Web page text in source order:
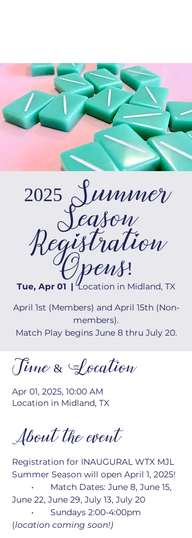
2025 Summer
Season
Registration
Opens!
Tue, Apr 01
  |
Location in Midland, TX
April 1st (Members) and April 15th (Non-
members).
Match Play begins June 8 thru July 20.
Time & Location
Apr 01, 2025, 10:00 AM
Location in Midland, TX
About the event
Registration for INAUGURAL WTX MJL
Summer Season will open April 1, 2025!
•       Match Dates: June 8, June 15,
June 22, June 29, July 13, July 20
•       Sundays 2:00-4:00pm
(location coming soon!)